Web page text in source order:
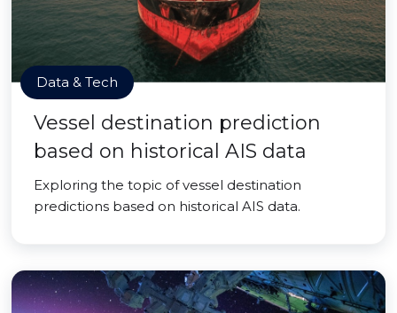
Data & Tech
Vessel destination prediction
based on historical AIS data
Exploring the topic of vessel destination
predictions based on historical AIS data.